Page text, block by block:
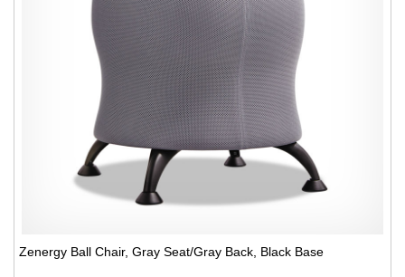
Zenergy Ball Chair, Gray Seat/Gray Back, Black Base